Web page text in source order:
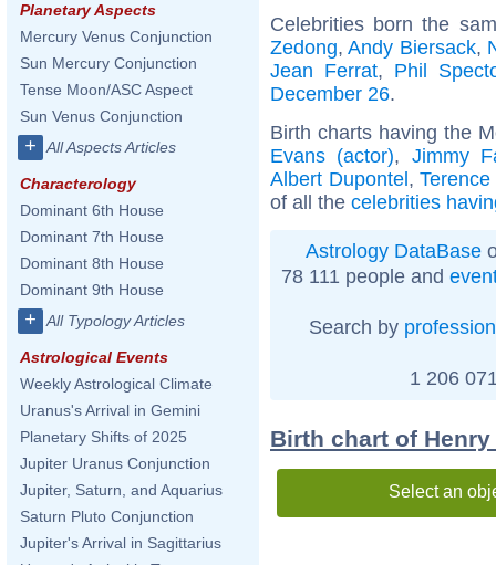
Planetary Aspects
Mercury Venus Conjunction
Sun Mercury Conjunction
Tense Moon/ASC Aspect
Sun Venus Conjunction
+ All Aspects Articles
Characterology
Dominant 6th House
Dominant 7th House
Dominant 8th House
Dominant 9th House
+ All Typology Articles
Astrological Events
Weekly Astrological Climate
Uranus's Arrival in Gemini
Planetary Shifts of 2025
Jupiter Uranus Conjunction
Jupiter, Saturn, and Aquarius
Saturn Pluto Conjunction
Jupiter's Arrival in Sagittarius
Celebrities born the
Zedong,Andy Biersack,
Jean Ferrat, Phil
December 26.
Birth charts having the
Evans (actor), Jimmy
Albert Dupontel,Terence
of all the celebrities
Astrology DataBase
78 111 people and
Search by profession
1 206
Birth chart of
Select an